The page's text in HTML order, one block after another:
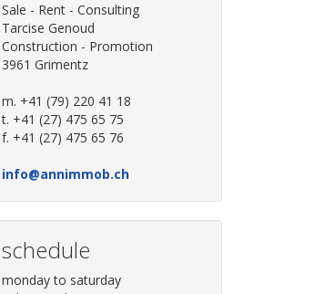
Sale - Rent - Consulting
Tarcise Genoud
Construction - Promotion
3961 Grimentz
m. +41 (79) 220 41 18
t. +41 (27) 475 65 75
f. +41 (27) 475 65 76
info@annimmob.ch
schedule
monday to saturday